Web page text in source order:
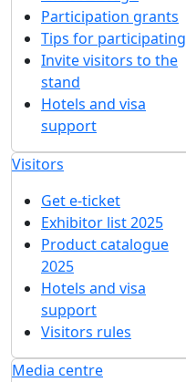
Participation grants
Tips for participating
Invite visitors to the
stand
Hotels and visa
support
Visitors
Get e-ticket
Exhibitor list 2025
Product catalogue
2025
Hotels and visa
support
Visitors rules
Media centre